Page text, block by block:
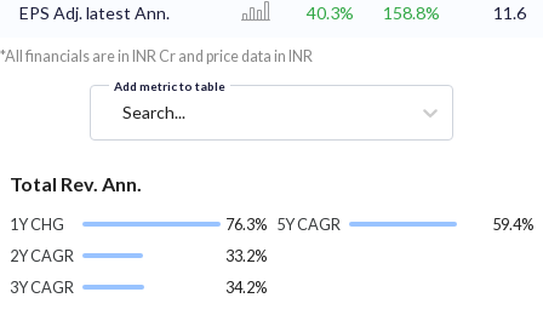
EPS Adj. latest Ann. 40.3% 158.8% 11.6
*All financials are in INR Cr and price data in INR
Add metric to table
Search...
Total Rev. Ann.
1Y CHG
76.3%
2Y CAGR
33.2%
3Y CAGR
34.2%
5Y CAGR 59.4%